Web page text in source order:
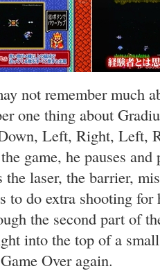
not remember much
one thing about
Left, Right, Left,
game, he pauses
the laser, the barrier,
to do extra shooting
the second part of
into the top of a
Over again.